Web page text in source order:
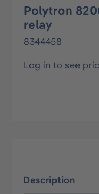
Polytron
relay
8344458
Log in to see
Description